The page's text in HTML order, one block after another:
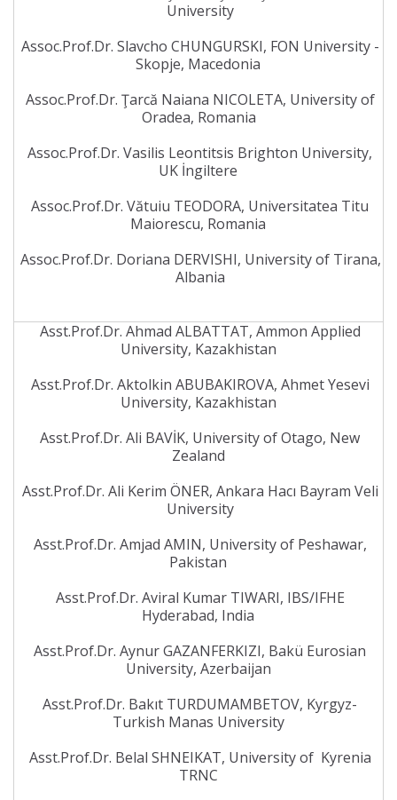
University
Assoc.Prof.Dr. Slavcho CHUNGURSKI, FON University -
Skopje, Macedonia
Assoc.Prof.Dr. Ţarcă Naiana NICOLETA, University of
Oradea, Romania
Assoc.Prof.Dr. Vasilis Leontitsis Brighton University,
UK İngiltere
Assoc.Prof.Dr. Vătuiu TEODORA, Universitatea Titu
Maiorescu, Romania
Assoc.Prof.Dr. Doriana DERVISHI, University of Tirana,
Albania
Asst.Prof.Dr. Ahmad ALBATTAT, Ammon Applied
University, Kazakhistan
Asst.Prof.Dr. Aktolkin ABUBAKIROVA, Ahmet Yesevi
University, Kazakhistan
Asst.Prof.Dr. Ali BAVİK, University of Otago, New
Zealand
Asst.Prof.Dr. Ali Kerim ÖNER, Ankara Hacı Bayram Veli
University
Asst.Prof.Dr. Amjad AMIN, University of Peshawar,
Pakistan
Asst.Prof.Dr. Aviral Kumar TIWARI, IBS/IFHE
Hyderabad, India
Asst.Prof.Dr. Aynur GAZANFERKIZI, Bakü Eurosian
University, Azerbaijan
Asst.Prof.Dr. Bakıt TURDUMAMBETOV, Kyrgyz-
Turkish Manas University
Asst.Prof.Dr. Belal SHNEIKAT, University of Kyrenia
TRNC